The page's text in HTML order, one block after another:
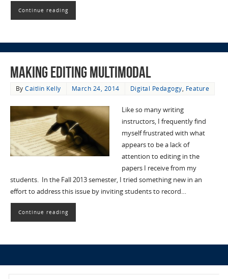
Continue reading
Making Editing Multimodal
ByCaitlin Kelly March 24, 2014 Digital Pedagogy, Feature
Like so many writing
instructors, I frequently find
myself frustrated with what
appears to be a lack of
attention to editing in the
papers I receive from my
students. In the Fall 2013 semester, I tried something new in an
effort to address this issue by inviting students to record…
Continue reading